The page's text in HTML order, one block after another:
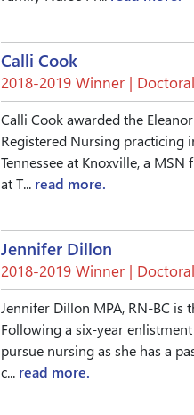
Calli Cook
2018-2019 Winner |
Calli Cook awarded the
Registered Nursing practicing
Tennessee at Knoxville, a
at T... read more.
Jennifer Dillon
2018-2019 Winner |
Jennifer Dillon MPA, RN-BC
Following a six-year
pursue nursing as she has a
c... read more.